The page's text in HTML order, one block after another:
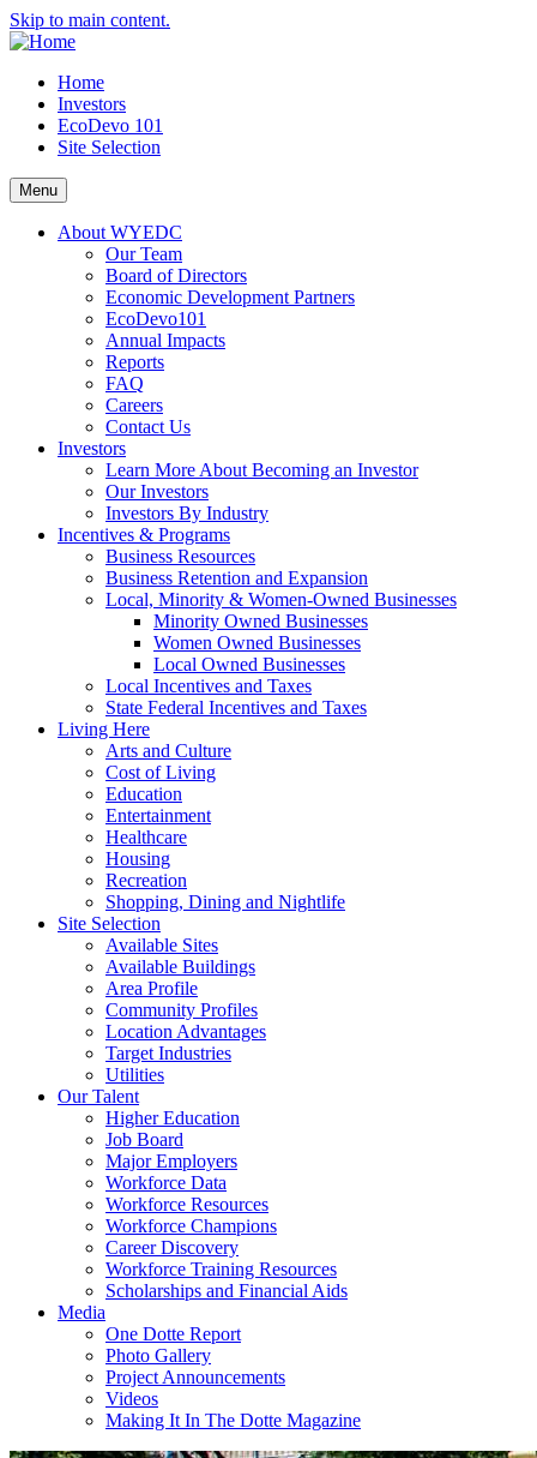
Skip to main content.
Home
Investors
EcoDevo 101
Site Selection
Menu
About WYEDC
Our Team
Board of Directors
Economic Development Partners
EcoDevo101
Annual Impacts
Reports
FAQ
Careers
Contact Us
Investors
Learn More About Becoming an Investor
Our Investors
Investors By Industry
Incentives & Programs
Business Resources
Business Retention and Expansion
Local, Minority & Women-Owned Businesses
Minority Owned Businesses
Women Owned Businesses
Local Owned Businesses
Local Incentives and Taxes
State Federal Incentives and Taxes
Living Here
Arts and Culture
Cost of Living
Education
Entertainment
Healthcare
Housing
Recreation
Shopping, Dining and Nightlife
Site Selection
Available Sites
Available Buildings
Area Profile
Community Profiles
Location Advantages
Target Industries
Utilities
Our Talent
Higher Education
Job Board
Major Employers
Workforce Data
Workforce Resources
Workforce Champions
Career Discovery
Workforce Training Resources
Scholarships and Financial Aids
Media
One Dotte Report
Photo Gallery
Project Announcements
Videos
Making It In The Dotte Magazine